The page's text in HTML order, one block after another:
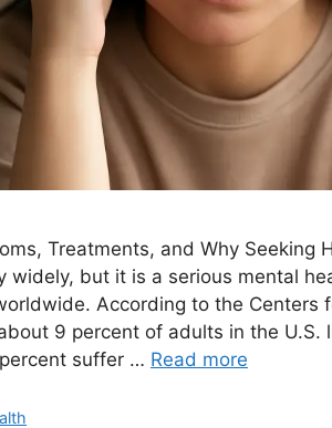
Treatments, and Why Seeking
widely, but it is a serious mental
According to the Centers
9 percent of adults in the U.S.
suffer … Read more